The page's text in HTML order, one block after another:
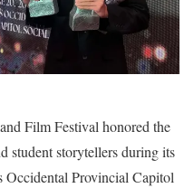
Film Festival honored the
student storytellers during its
Occidental Provincial Capitol